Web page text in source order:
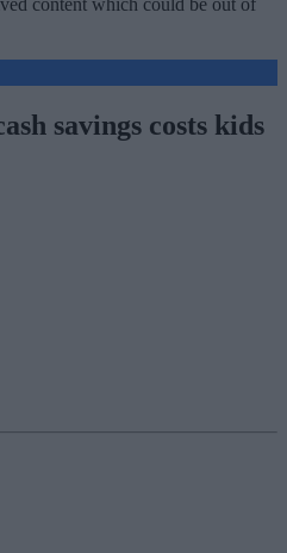
content which could be out of
savings costs kids